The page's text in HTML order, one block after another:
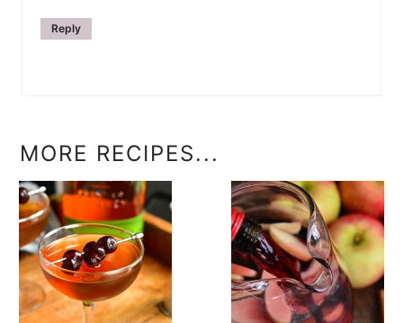
Reply
MORE RECIPES...